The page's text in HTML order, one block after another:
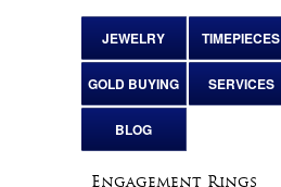
JEWELRY TIMEPIECES
GOLD BUYING SERVICES
BLOG
Engagement Rings